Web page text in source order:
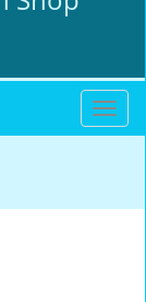
T
o
l